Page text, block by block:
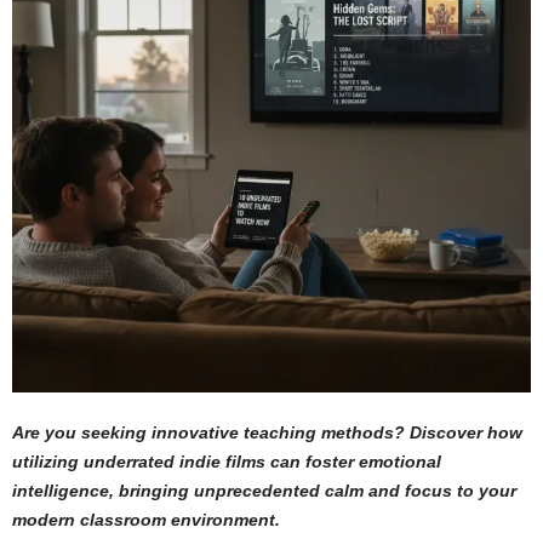
Are you seeking innovative teaching methods? Discover how
utilizing underrated indie films can foster emotional
intelligence, bringing unprecedented calm and focus to your
modern classroom environment.